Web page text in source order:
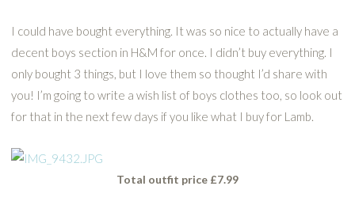
I could have bought everything. It was so nice to actually have a
decent boys section in H&M for once. I didn’t buy everything. I
only bought 3 things, but I love them so thought I’d share with
you! I’m going to write a wish list of boys clothes too, so look out
for that in the next few days if you like what I buy for Lamb.
Total outfit price £7.99